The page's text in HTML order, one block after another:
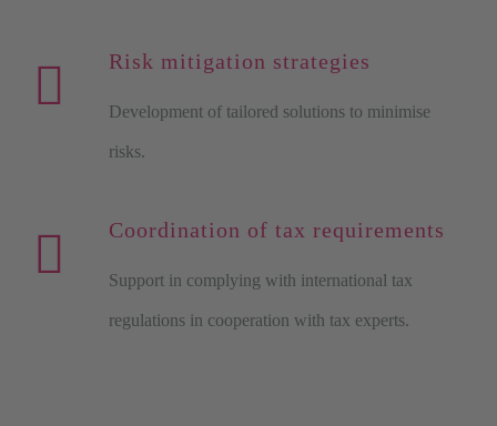
Risk mitigation strategies
Development of tailored solutions to minimise
risks.
Coordination of tax requirements
Support in complying with international tax
regulations in cooperation with tax experts.